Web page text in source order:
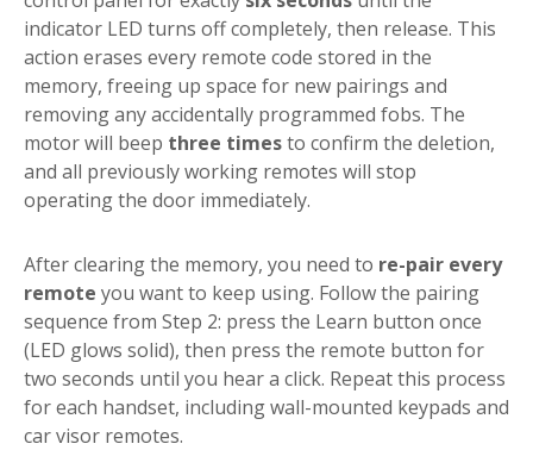
indicator LED turns off completely, then release. This
action erases every remote code stored in the
memory, freeing up space for new pairings and
removing any accidentally programmed fobs. The
motor will beep three timesto confirm the deletion,
and all previously working remotes will stop
operating the door immediately.
After clearing the memory, you need to re-pair every
remote you want to keep using. Follow the pairing
sequence from Step 2: press the Learn button once
(LED glows solid), then press the remote button for
two seconds until you hear a click. Repeat this process
for each handset, including wall-mounted keypads and
car visor remotes.